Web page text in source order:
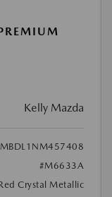
Kelly Mazda
#M6633A
Crystal Metallic